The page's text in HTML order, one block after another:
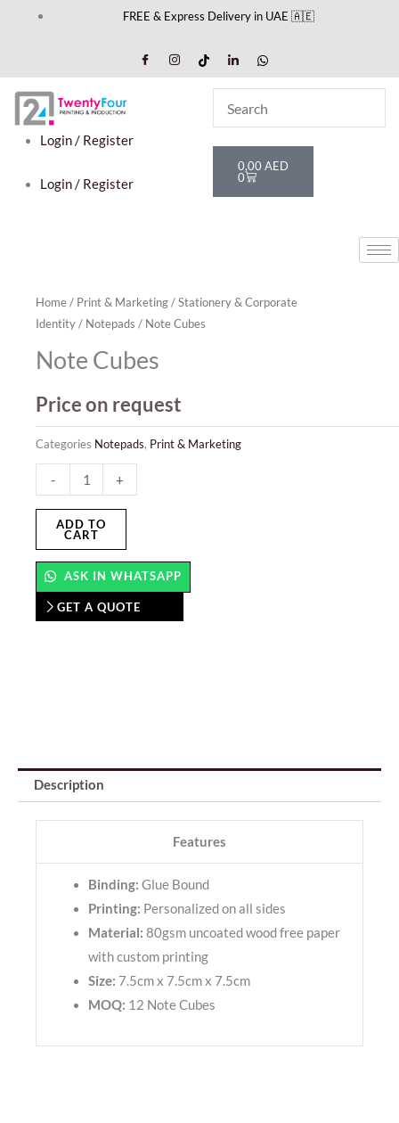
FREE & Express Delivery in UAE 🇦🇪
Login / Register
Login / Register
0,00 AED
0
Cart
Home/ Print & Marketing/Stationery & Corporate
Identity/ Notepads / Note Cubes
Note Cubes
Price on request
Categories Notepads, Print & Marketing
-
Cubes
quantity
+
ADD TO
CART
ASK IN WHATSAPP
GET A QUOTE
Description
Features
Binding: Glue Bound
Printing: Personalized on all sides
Material: 80gsm uncoated wood free paper
with custom printing
Size: 7.5cm x 7.5cm x 7.5cm
MOQ: 12 Note Cubes